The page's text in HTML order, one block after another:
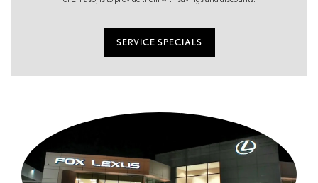
SERVICE SPECIALS